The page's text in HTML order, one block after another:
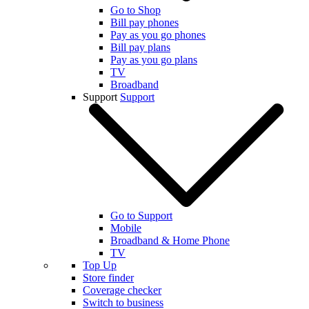
Go to Shop
Bill pay phones
Pay as you go phones
Bill pay plans
Pay as you go plans
TV
Broadband
Support Support
Go to Support
Mobile
Broadband & Home Phone
TV
Top Up
Store finder
Coverage checker
Switch to business